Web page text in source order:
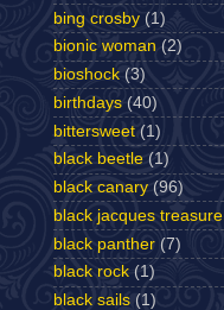
bing crosby (1)
bionic woman (2)
bioshock (3)
birthdays (40)
bittersweet (1)
black beetle (1)
black canary (96)
black jacques treasure
black panther (7)
black rock (1)
black sails (1)